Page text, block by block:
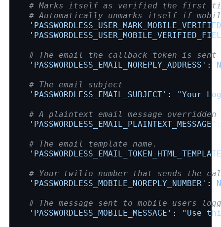
# Marks itself as verified the first
# Automatically unmarks itself if
# The email the callback token is sent
'PASSWORDLESS_EMAIL_NOREPLY_ADDRESS' :
# The email subject
'PASSWORDLESS_EMAIL_SUBJECT' : "Your
# A plaintext email message
'PASSWORDLESS_EMAIL_PLAINTEXT_MESSAGE' :
# The email template name.
# Your twilio number that sends the
'PASSWORDLESS_MOBILE_NOREPLY_NUMBER' :
# The message sent to mobile users
'PASSWORDLESS_MOBILE_MESSAGE' : "Use